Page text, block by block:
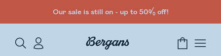
Our sale is still on - up to 50% off!